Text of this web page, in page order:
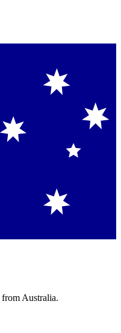
from Australia.